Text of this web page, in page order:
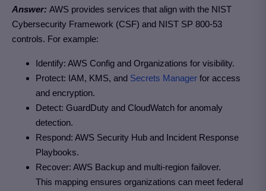
Answer: AWS provides services that align with the NIST
Cybersecurity Framework (CSF) and NIST SP 800-53
controls. For example:
Identify: AWS Config and Organizations for visibility.
Protect: IAM, KMS, and Secrets Manager for access
and encryption.
Detect: GuardDuty and CloudWatch for anomaly
detection.
Respond: AWS Security Hub and Incident Response
Playbooks.
Recover: AWS Backup and multi-region failover.
This mapping ensures organizations can meet federal